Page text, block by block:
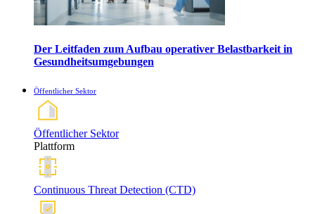
Der Leitfaden zum Aufbau operativer Belastbarkeit in
Gesundheitsumgebungen
Öffentlicher Sektor
Öffentlicher Sektor
Plattform
Continuous Threat Detection (CTD)